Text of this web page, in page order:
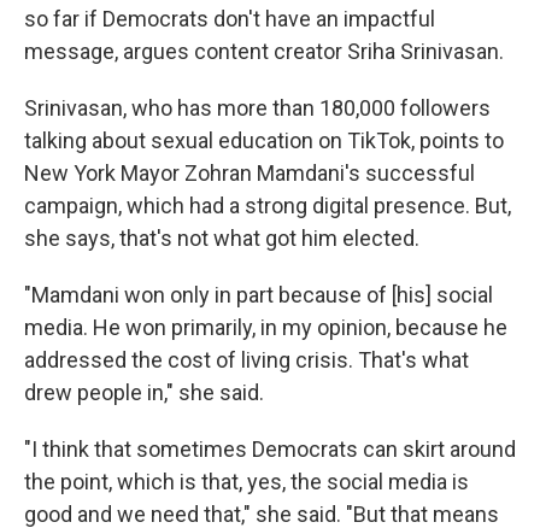
so far if Democrats don't have an impactful
message, argues content creator Sriha Srinivasan.
Srinivasan, who has more than 180,000 followers
talking about sexual education on TikTok, points to
New York Mayor Zohran Mamdani's successful
campaign, which had a strong digital presence. But,
she says, that's not what got him elected.
"Mamdani won only in part because of [his] social
media. He won primarily, in my opinion, because he
addressed the cost of living crisis. That's what
drew people in," she said.
"I think that sometimes Democrats can skirt around
the point, which is that, yes, the social media is
good and we need that," she said. "But that means